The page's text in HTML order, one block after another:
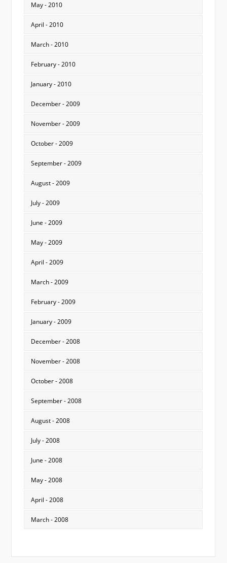
May - 2010
April - 2010
March - 2010
February - 2010
January - 2010
December - 2009
November - 2009
October - 2009
September - 2009
August - 2009
July - 2009
June - 2009
May - 2009
April - 2009
March - 2009
February - 2009
January - 2009
December - 2008
November - 2008
October - 2008
September - 2008
August - 2008
July - 2008
June - 2008
May - 2008
April - 2008
March - 2008